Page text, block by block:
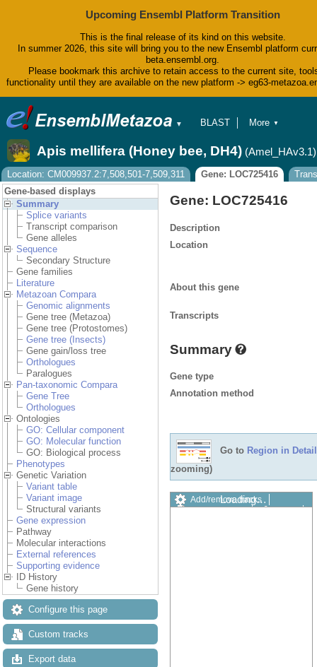
Upcoming Ensembl Platform Transition
This is the final release of its kind on this website.
In summer 2026, this site will bring you to the new Ensembl platform
beta.ensembl.org.
Please bookmark this archive to retain access to the current site,
functionality until they are available on the new platform -> eg63-
▼
BLAST
Tools
Downloads
Help & Docs
Blog
More ▼
Apis mellifera (Honey bee, DH4) (Amel_HAv3.1)
Location: CM009937.2:7,508,501-7,509,311 Gene: LOC725416
Gene-based displays
Summary
Splice variants
Transcript comparison
Gene alleles
Sequence
Secondary Structure
Gene families
Literature
Metazoan Compara
Genomic alignments
Gene tree (Metazoa)
Gene tree (Protostomes)
Gene tree (Insects)
Gene gain/loss tree
Orthologues
Paralogues
Pan-taxonomic Compara
Gene Tree
Orthologues
Ontologies
GO: Cellular component
GO: Molecular function
GO: Biological process
Phenotypes
Genetic Variation
Variant table
Variant image
Structural variants
Gene expression
Pathway
Molecular interactions
External references
Supporting evidence
ID History
Gene history
Configure this page
Custom tracks
Export data
Gene: LOC725416
Description
Location
About this gene
Transcripts
Summary
Gene type
Annotation method
Go to Region in Detail
zooming)
Add/remove tracks
Custom tracks
Share
Loading…